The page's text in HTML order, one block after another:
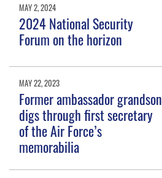
MAY 2, 2024
2024 National Security
Forum on the horizon
MAY 22, 2023
Former ambassador grandson
digs through first secretary
of the Air Force’s
memorabilia